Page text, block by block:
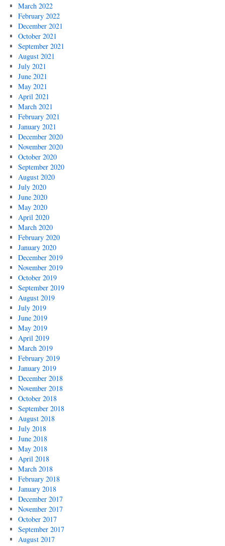
March 2022
February 2022
December 2021
October 2021
September 2021
August 2021
July 2021
June 2021
May 2021
April 2021
March 2021
February 2021
January 2021
December 2020
November 2020
October 2020
September 2020
August 2020
July 2020
June 2020
May 2020
April 2020
March 2020
February 2020
January 2020
December 2019
November 2019
October 2019
September 2019
August 2019
July 2019
June 2019
May 2019
April 2019
March 2019
February 2019
January 2019
December 2018
November 2018
October 2018
September 2018
August 2018
July 2018
June 2018
May 2018
April 2018
March 2018
February 2018
January 2018
December 2017
November 2017
October 2017
September 2017
August 2017